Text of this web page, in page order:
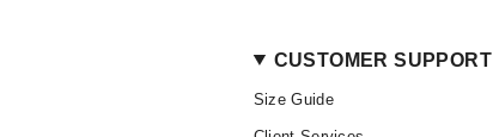
CUSTOMER SUPPORT
Size Guide